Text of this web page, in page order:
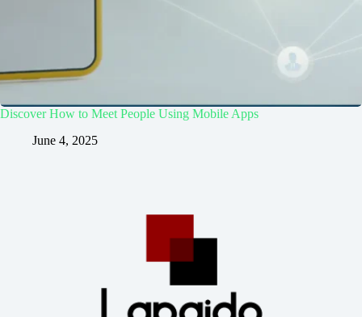
Discover How to Meet People Using Mobile Apps
June 4, 2025